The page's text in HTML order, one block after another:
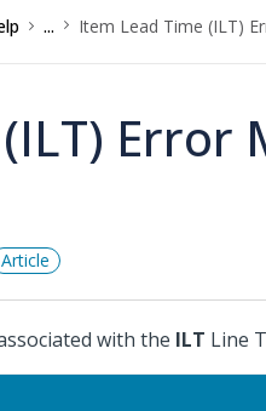
... Item Lead Time (ILT)
Error
Article
with the ILT Line